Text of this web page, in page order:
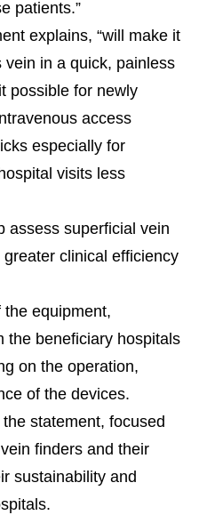
patients.”
explains, “will make it
vein in a quick, painless
possible for newly
access
especially for
visits less
assess superficial vein
clinical efficiency
the equipment,
the beneficiary hospitals
on the operation,
of the devices.
statement, focused
finders and their
sustainability and